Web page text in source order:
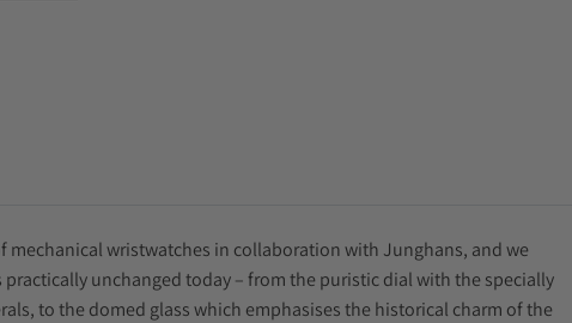
mechanical wristwatches in collaboration with Junghans, and we
unchanged today – from the puristic dial with the specially
to the domed glass which emphasises the historical charm of the